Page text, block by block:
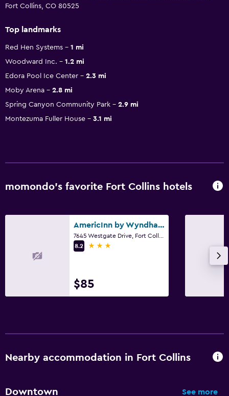
Fort Collins, CO 80525
Top landmarks
Red Hen Systems
1 mi
Woodward Inc.
1.2 mi
Edora Pool Ice Center
2.3 mi
Moby Arena
2.8 mi
Spring Canyon Community Park
2.9 mi
Montezuma Fuller House
3.1 mi
momondo’s favorite Fort Collins hotels
AmericInn by Wyndham Windsor Ft. Collins
8.2
3 stars
$85
Nearby accommodation in Fort Collins
Downtown See more